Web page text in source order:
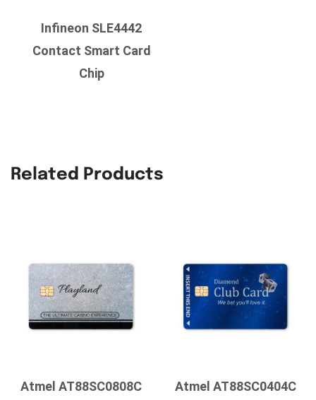
Infineon SLE4442
Contact Smart Card
Chip
Related Products
Atmel AT88SC0808C
Atmel AT88SC0404C